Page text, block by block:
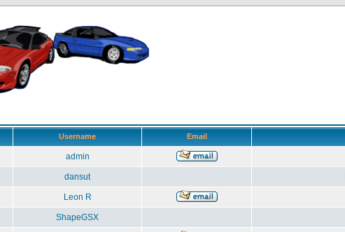
Username Email
admin
dansut
Leon R
ShapeGSX